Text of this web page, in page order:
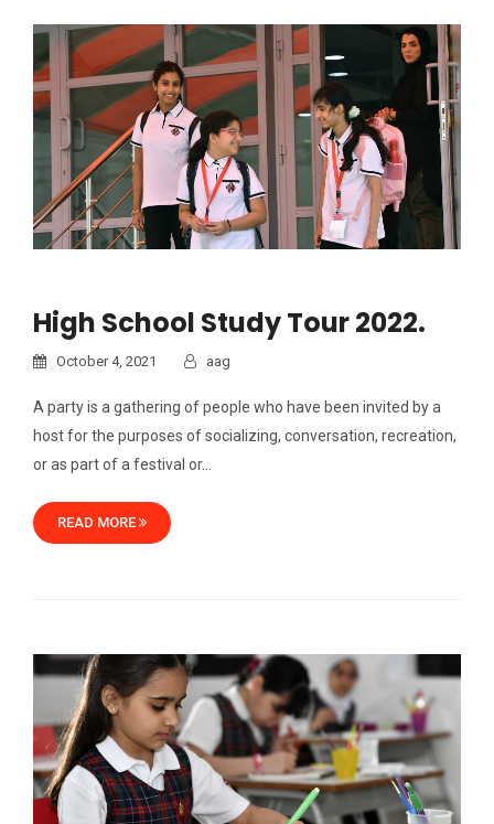
High School Study Tour 2022.
October 4, 2021 aag
A party is a gathering of people who have been invited by a
host for the purposes of socializing, conversation, recreation,
or as part of a festival or…
READ MORE